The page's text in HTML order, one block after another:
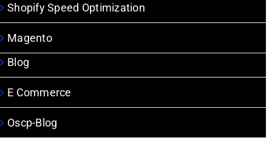
Blog
E Commerce
Magento
Oscp-Blog
Shopify Speed Optimization